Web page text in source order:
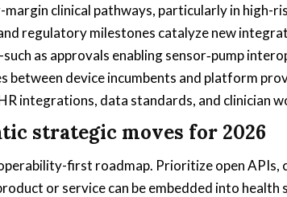
margin clinical pathways, particularly in high-
regulatory milestones catalyze new
as approvals enabling sensor‑pump
between device incumbents and platform
integrations, data standards, and clinician
strategic moves for 2026
first roadmap. Prioritize open
or service can be embedded into